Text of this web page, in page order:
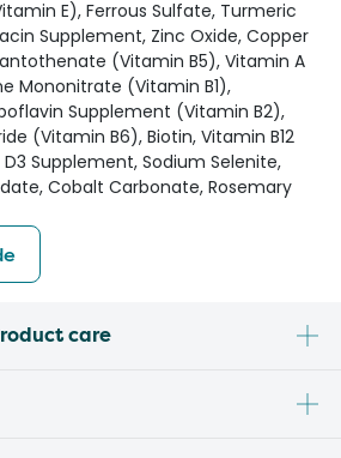
E), Ferrous Sulfate, Turmeric
Supplement, Zinc Oxide, Copper
(Vitamin B5), Vitamin A
Mononitrate (Vitamin B1),
Supplement (Vitamin B2),
(Vitamin B6), Biotin, Vitamin B12
Supplement, Sodium Selenite,
Cobalt Carbonate, Rosemary
care